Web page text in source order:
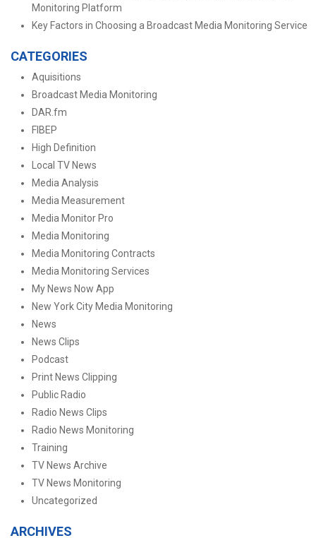
Monitoring Platform
Key Factors in Choosing a Broadcast Media Monitoring Service
CATEGORIES
Aquisitions
Broadcast Media Monitoring
DAR.fm
FIBEP
High Definition
Local TV News
Media Analysis
Media Measurement
Media Monitor Pro
Media Monitoring
Media Monitoring Contracts
Media Monitoring Services
My News Now App
New York City Media Monitoring
News
News Clips
Podcast
Print News Clipping
Public Radio
Radio News Clips
Radio News Monitoring
Training
TV News Archive
TV News Monitoring
Uncategorized
ARCHIVES